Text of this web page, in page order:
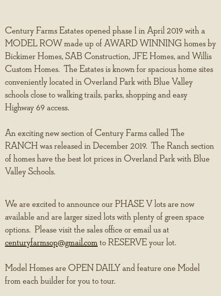
Century Farms Estates opened phase I in April 2019 with a
MODEL ROW made up of AWARD WINNING homes by
Bickimer Homes, SAB Construction, JFE Homes, and Willis
Custom Homes. The Estates is known for spacious home sites
conveniently located in Overland Park with Blue Valley
schools close to walking trails, parks, shopping and easy
Highway 69 access.
An exciting new section of Century Farms called The
RANCH was released in December 2019. The Ranch section
of homes have the best lot prices in Overland Park with Blue
Valley Schools.
We are excited to announce our PHASE V lots are now
available and are larger sized lots with plenty of green space
options. Please visit the sales office or email us at
centuryfarmsop@gmail.com to RESERVE your lot.
Model Homes are OPEN DAILY and feature one Model
from each builder for you to tour.